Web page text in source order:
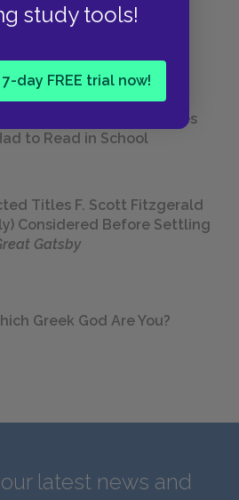
study tools!
day FREE trial now!
Most Brilliant Lines of
Messed-Up Short Stories
to Read in School
Titles F. Scott Fitzgerald
Considered Before Settling
Gatsby
Greek God Are You?
latest news and